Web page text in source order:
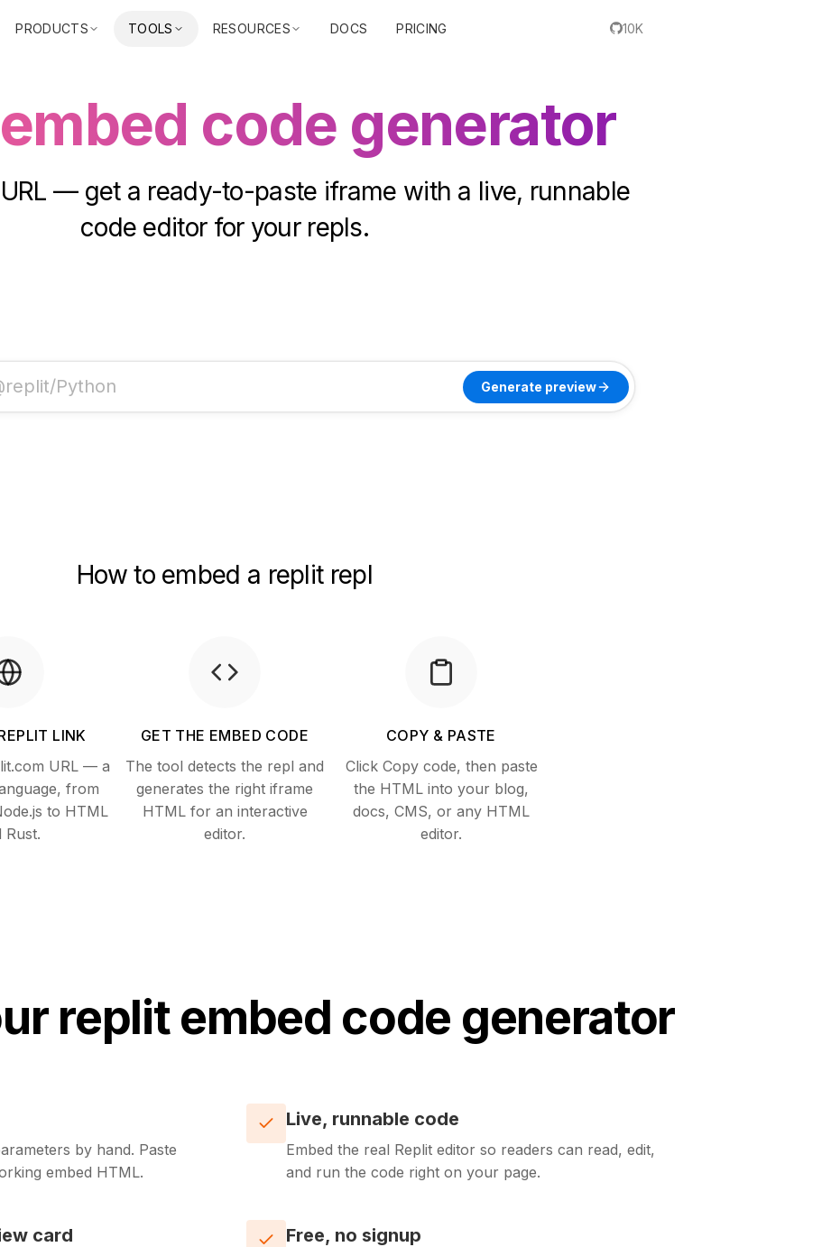
PRODUCTS TOOLS RESOURCES DOCS PRICING 10K
code generator
— get a ready-to-paste iframe with a live, runnable
code editor for your repls.
Generate preview
How to embed a replit repl
LINK
URL — a
from
to HTML
Rust.
GET THE EMBED CODE
The tool detects the repl and
generates the right iframe
HTML for an interactive
editor.
COPY & PASTE
Click Copy code, then paste
the HTML into your blog,
docs, CMS, or any HTML
editor.
replit embed code generator
by hand. Paste
embed HTML.
Live, runnable code
Embed the real Replit editor so readers can read, edit,
and run the code right on your page.
card Free, no signup